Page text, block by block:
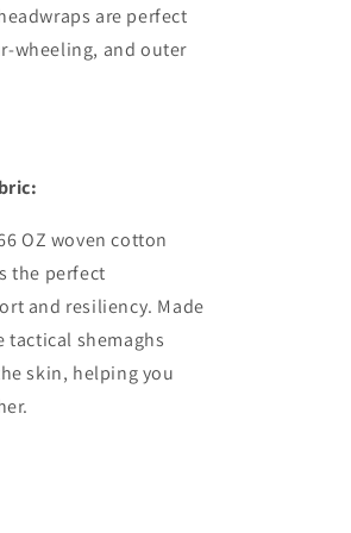
are perfect
wheeling, and outer
OZ woven cotton
the perfect
and resiliency. Made
tactical shemaghs
skin, helping you